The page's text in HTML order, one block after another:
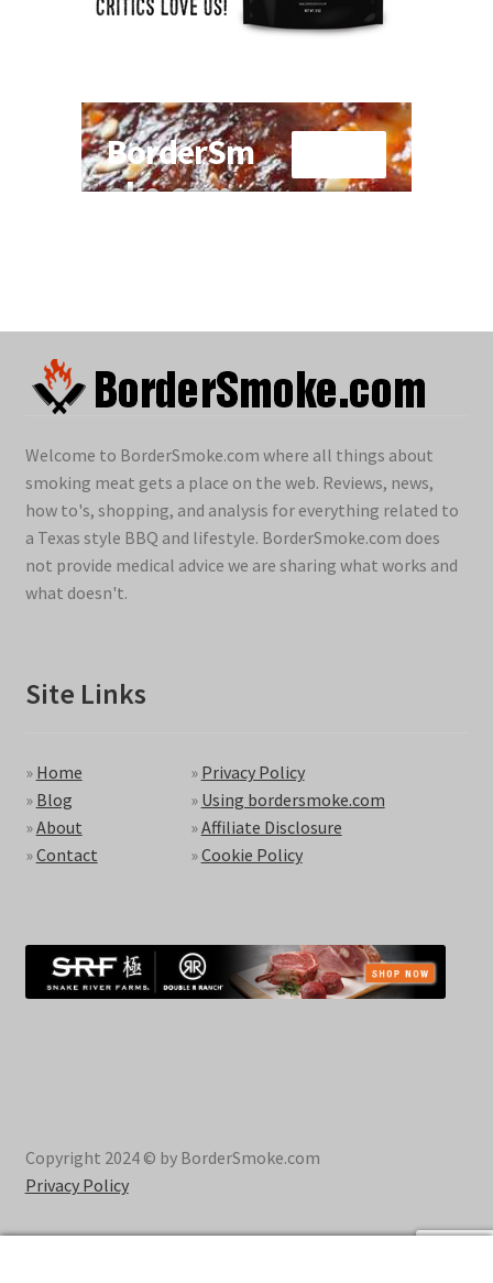
Welcome to BorderSmoke.com where all things about
smoking meat gets a place on the web. Reviews, news,
how to's, shopping, and analysis for everything related to
a Texas style BBQ and lifestyle. BorderSmoke.com does
not provide medical advice we are sharing what works and
what doesn't.
Site Links
» Home
» Blog
»About
»Contact
» Privacy Policy
» Using bordersmoke.com
»Affiliate Disclosure
»Cookie Policy
Copyright 2024 © by BorderSmoke.com
Privacy Policy